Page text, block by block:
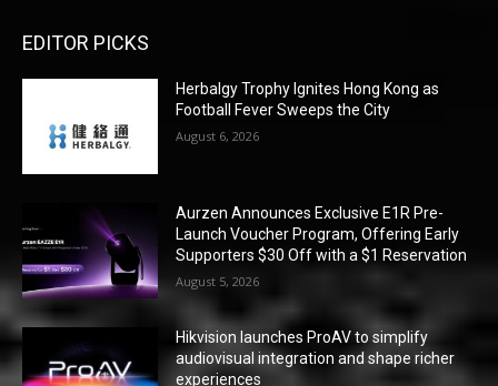
EDITOR PICKS
Herbalgy Trophy Ignites Hong Kong as
Football Fever Sweeps the City
August 6, 2026
Aurzen Announces Exclusive E1R Pre-
Launch Voucher Program, Offering Early
Supporters $30 Off with a $1 Reservation
August 5, 2026
Hikvision launches ProAV to simplify
audiovisual integration and shape richer
experiences